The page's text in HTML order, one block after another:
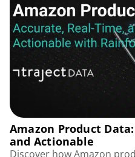
Amazon Product
and Actionable
Discover how Amazon